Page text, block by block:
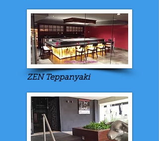
ZEN Teppanyaki